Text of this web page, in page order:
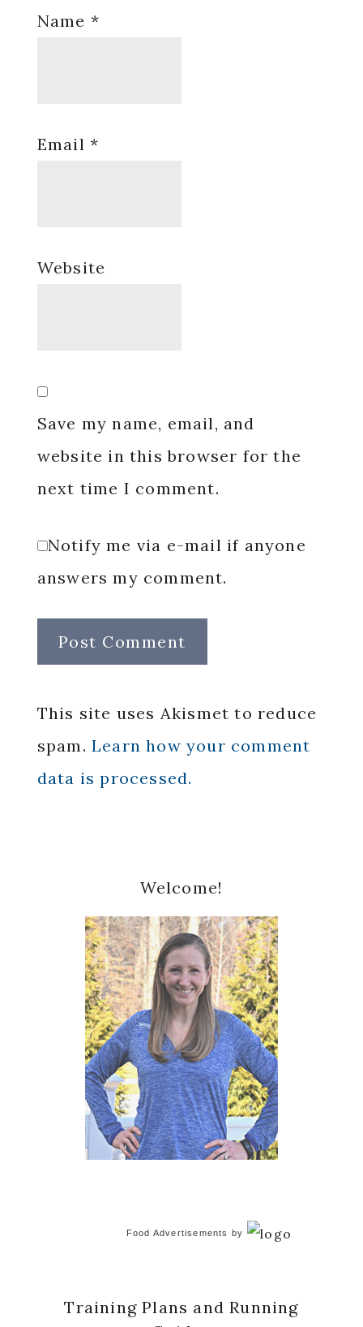
Name *
Email *
Website
Save my name, email, and
website in this browser for the
next time I comment.
Notify me via e-mail if anyone
answers my comment.
This site uses Akismet to reduce
spam. Learn how your comment
data is processed.
Sidebar
Welcome!
Food Advertisements by
Training Plans and Running